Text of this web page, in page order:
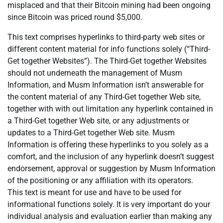
misplaced and that their Bitcoin mining had been ongoing
since Bitcoin was priced round $5,000.
This text comprises hyperlinks to third-party web sites or
different content material for info functions solely (“Third-
Get together Websites”). The Third-Get together Websites
should not underneath the management of Musm
Information, and Musm Information isn’t answerable for
the content material of any Third-Get together Web site,
together with with out limitation any hyperlink contained in
a Third-Get together Web site, or any adjustments or
updates to a Third-Get together Web site. Musm
Information is offering these hyperlinks to you solely as a
comfort, and the inclusion of any hyperlink doesn’t suggest
endorsement, approval or suggestion by Musm Information
of the positioning or any affiliation with its operators.
This text is meant for use and have to be used for
informational functions solely. It is very important do your
individual analysis and evaluation earlier than making any